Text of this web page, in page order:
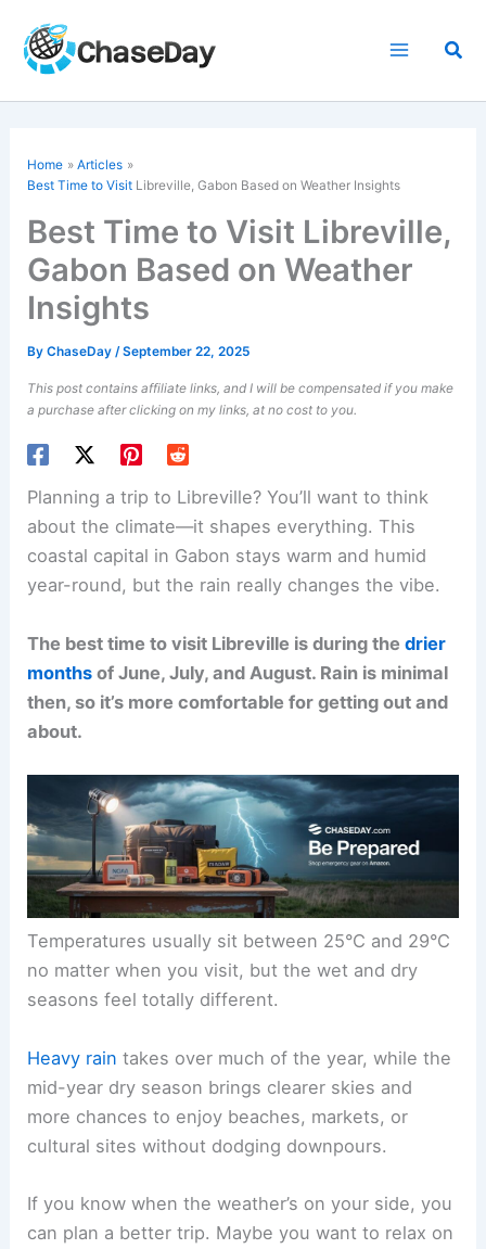
content
Home
Articles
Best Time to Visit Libreville, Gabon Based on Weather Insights
Best Time to Visit Libreville,
Gabon Based on Weather
Insights
ByChaseDay/September 22, 2025
This post contains affiliate links, and I will be compensated if you make
a purchase after clicking on my links, at no cost to you.
Planning a trip to Libreville? You’ll want to think
about the climate—it shapes everything. This
coastal capital in Gabon stays warm and humid
year-round, but the rain really changes the vibe.
The best time to visit Libreville is during thedrier
months of June, July, and August. Rain is minimal
then, so it’s more comfortable for getting out and
about.
Temperatures usually sit between 25°C and 29°C
no matter when you visit, but the wet and dry
seasons feel totally different.
Heavy rain takes over much of the year, while the
mid-year dry season brings clearer skies and
more chances to enjoy beaches, markets, or
cultural sites without dodging downpours.
If you know when the weather’s on your side, you
can plan a better trip. Maybe you want to relax on